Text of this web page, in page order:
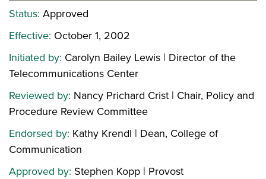
Status: Approved
Effective: October 1, 2002
Initiated by: Carolyn Bailey Lewis | Director of the
Telecommunications Center
Reviewed by: Nancy Prichard Crist | Chair, Policy and
Procedure Review Committee
Endorsed by: Kathy Krendl | Dean, College of
Communication
Approved by: Stephen Kopp | Provost